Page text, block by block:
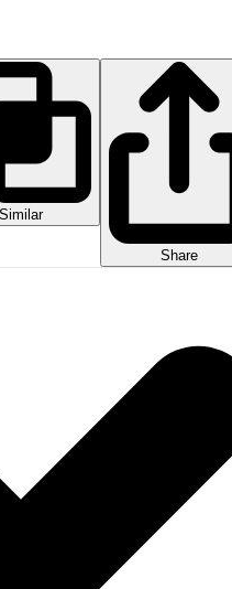
Similar
Share